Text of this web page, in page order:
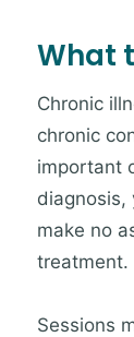
What
Chronic
chronic
important
diagnosis,
make no
treatment.
Sessions